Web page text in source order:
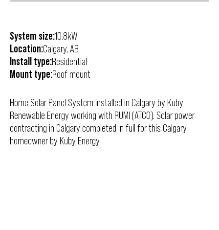
System size:10.8kW
Location:Calgary, AB
Install type:Residential
Mount type:Roof mount
Home Solar Panel System installed in Calgary by Kuby
Renewable Energy working with RUMI (ATCO). Solar power
contracting in Calgary completed in full for this Calgary
homeowner by Kuby Energy.